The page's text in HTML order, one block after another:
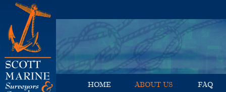
HOME ABOUT US FAQ